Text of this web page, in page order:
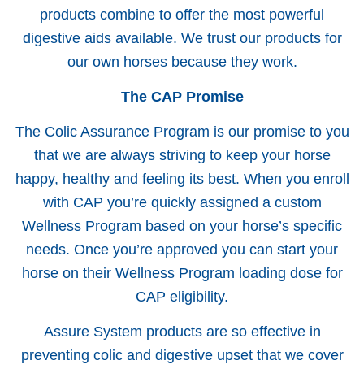
products combine to offer the most powerful
digestive aids available. We trust our products for
our own horses because they work.
The CAP Promise
The Colic Assurance Program is our promise to you
that we are always striving to keep your horse
happy, healthy and feeling its best. When you enroll
with CAP you’re quickly assigned a custom
Wellness Program based on your horse’s specific
needs. Once you’re approved you can start your
horse on their Wellness Program loading dose for
CAP eligibility.
Assure System products are so effective in
preventing colic and digestive upset that we cover